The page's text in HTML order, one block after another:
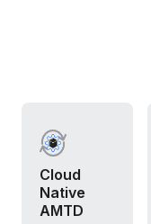
Cloud
Native
AMTD